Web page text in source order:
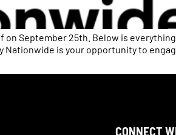
September 25th. Below is
Nationwide is your opportunity to
CONNECT